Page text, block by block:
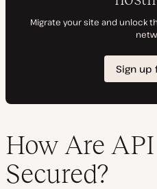
How Are
Secured?